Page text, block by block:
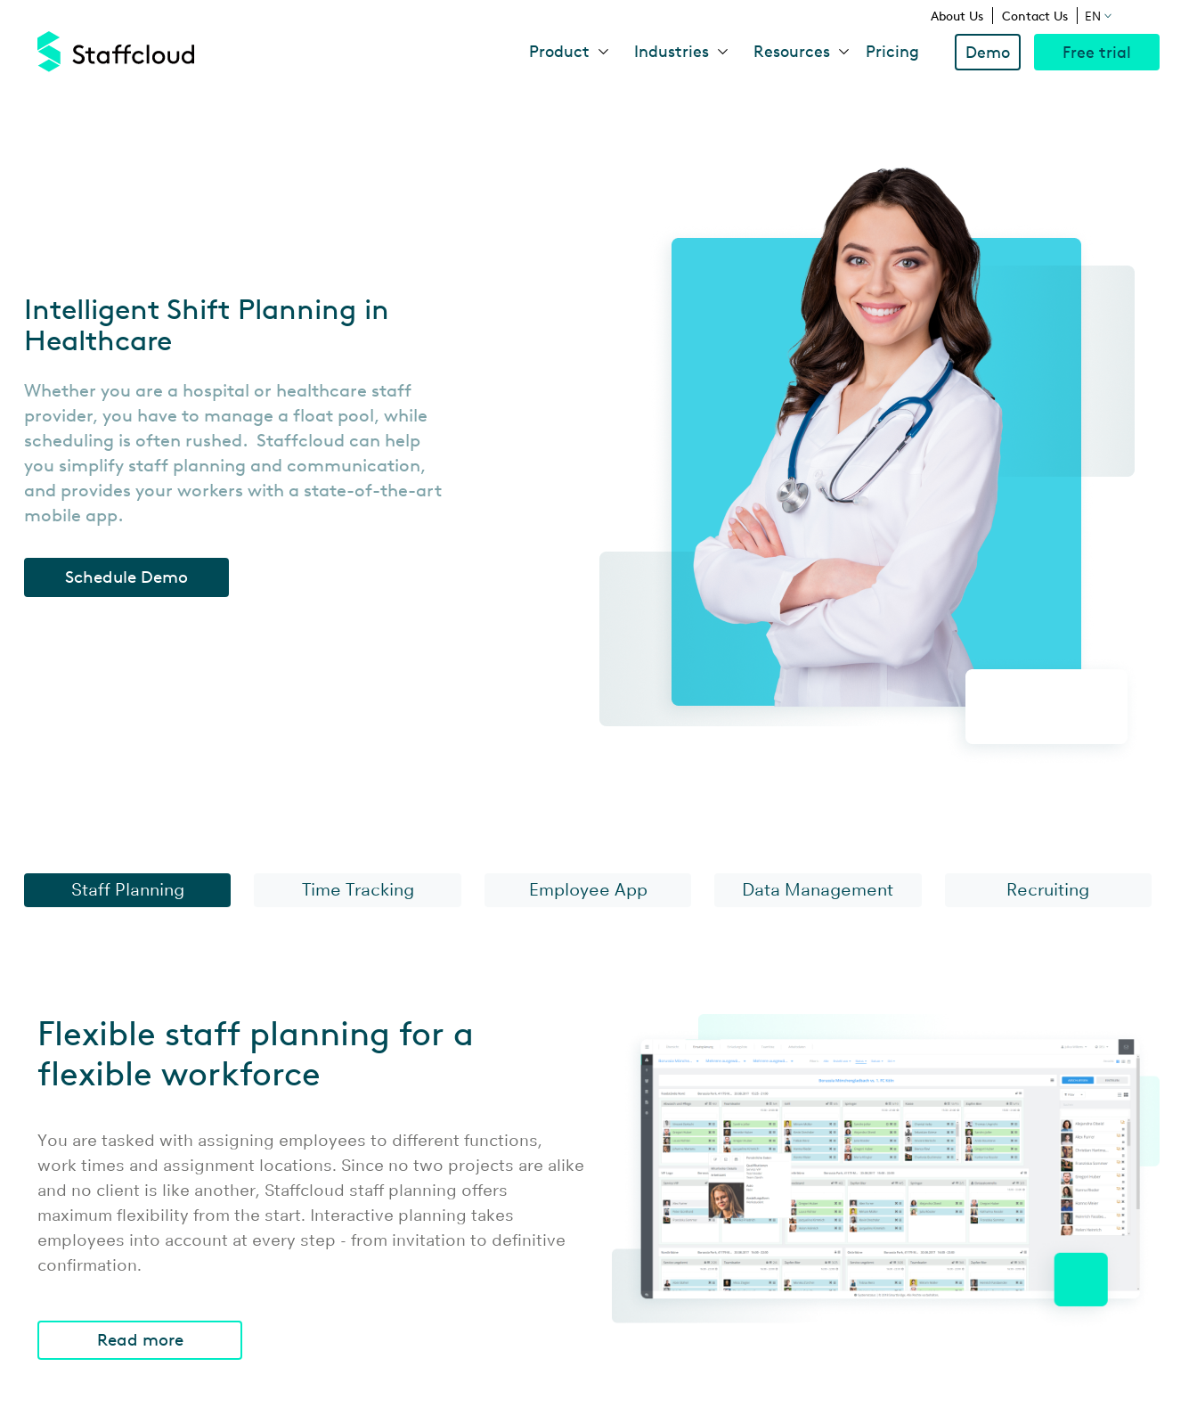
Above
Navigation
About Us Contact Us EN
Header
Product Industries Resources Pricing Demo Free trial
Intelligent Shift Planning in
Healthcare
Whether you are a hospital or healthcare staff
provider, you have to manage a float pool, while
scheduling is often rushed. Staffcloud can help
you simplify staff planning and communication,
and provides your workers with a state-of-the-art
mobile app.
Schedule Demo
Staff planning software for the health sector
Staff Planning Time Tracking Employee App Data Management Recruiting
Flexible staff planning for a
flexible workforce
You are tasked with assigning employees to different functions,
work times and assignment locations. Since no two projects are alike
and no client is like another, Staffcloud staff planning offers
maximum flexibility from the start. Interactive planning takes
employees into account at every step - from invitation to definitive
confirmation.
Read more